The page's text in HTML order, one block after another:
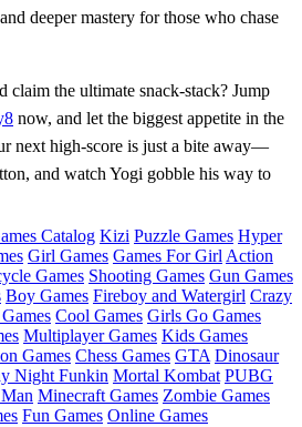
deeper mastery for those who chase
claim the ultimate snack‑stack? Jump
now, and let the biggest appetite in the
next high‑score is just a bite away—
and watch Yogi gobble his way to
Catalog Kizi Puzzle Games Hyper
Girl Games Games For Girl Action
Games Shooting Games Gun Games
Boy Games Fireboy and Watergirl Crazy
Cool Games Girls Go Games
Multiplayer Games Kids Games
Games Chess Games GTA Dinosaur
Night Funkin Mortal Kombat PUBG
Minecraft Games Zombie Games
Fun Games Online Games